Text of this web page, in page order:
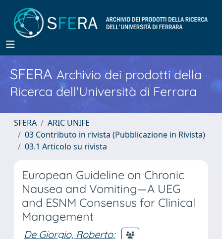
SFERA Archivio dei prodotti della
Ricerca dell'Università di Ferrara
SFERA
ARIC UNIFE
03 Contributo in rivista (Pubblicazione in Rivista)
03.1 Articolo su rivista
European Guideline on Chronic
Nausea and Vomiting—A UEG
and ESNM Consensus for Clinical
Management
De Giorgio, Roberto;